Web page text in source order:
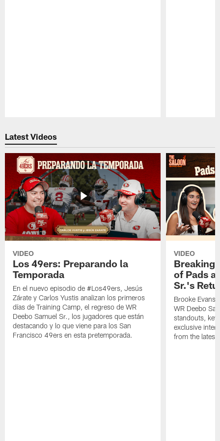
Latest Videos
VIDEO
Los 49ers: Preparando la
Temporada
En el nuevo episodio de #Los49ers, Jesús
Zárate y Carlos Yustis analizan los primeros
días de Training Camp, el regreso de WR
Deebo Samuel Sr., los jugadores que están
destacando y lo que viene para los San
Francisco 49ers en esta pretemporada.
VIDEO
Breaking
of Pads
Sr.'s
Brooke Evans
WR Deebo
standouts,
exclusive
from the latest